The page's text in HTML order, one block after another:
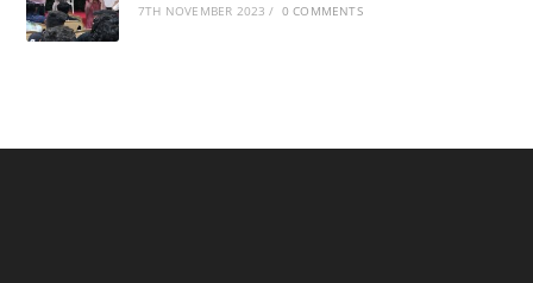
7TH NOVEMBER 2023 / 0 COMMENTS